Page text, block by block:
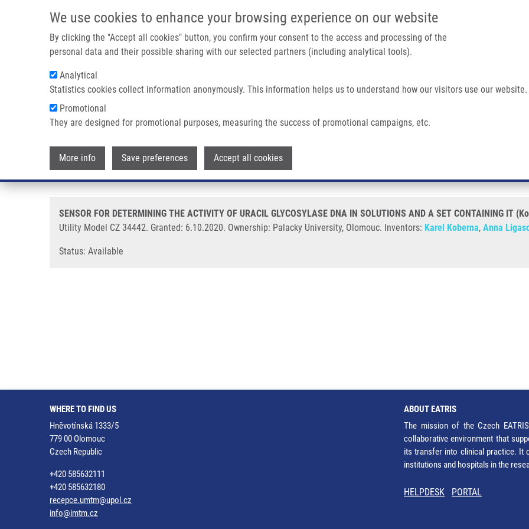
We use cookies to enhance your browsing experience on our website
By clicking the "Accept all cookies" button, you confirm your consent to the access and processing of the
personal data and their possible sharing with our selected partners (including analytical tools).
Analytical
Statistics cookies collect information anonymously. This information helps us to understand how our visitors use our website.
Promotional
They are designed for promotional purposes, measuring the success of promotional campaigns, etc.
More info Save preferences Accept all cookies
IMTM/EATRIS-CZ PORTAL
Main navigation
Breadcrumb
Home SENSOR FOR DETERMINING THE ACTIVITY OF URACIL GLYCOSYLASE DNA IN SOLUTIONS AND A SET CONTAINING IT (Koberna)
SENSOR FOR DETERMINING THE ACTIVITY OF URACIL GLYCOSYLASE
CONTAINING IT (Koberna)
SENSOR FOR DETERMINING THE ACTIVITY OF URACIL GLYCOSYLASE DNA IN SOLUTIONS AND A SET CONTAINING IT
Utility Model CZ 34442. Granted: 6.10.2020. Ownership: Palacky University, Olomouc. Inventors: Karel Koberna, Anna
Status: Available
WHERE TO FIND US
Hněvotínská 1333/5
779 00 Olomouc
Czech Republic
+420 585632111
+420 585632180
recepce.umtm@upol.cz
info@imtm.cz
ABOUT EATRIS
The mission of the Czech
collaborative environment that
its transfer into clinical practice. It
institutions and hospitals in the
HELPDESK PORTAL